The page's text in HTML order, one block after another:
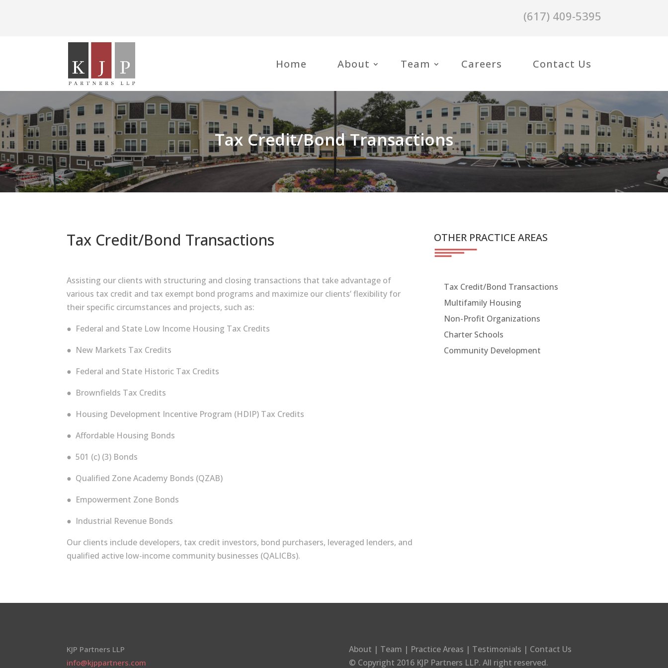
(617) 409-5395
Home About Team Careers Contact Us
Tax Credit/Bond Transactions
Tax Credit/Bond Transactions
Assisting our clients with structuring and closing transactions that take advantage of
various tax credit and tax exempt bond programs and maximize our clients’ flexibility for
their specific circumstances and projects, such as:
● Federal and State Low Income Housing Tax Credits
● New Markets Tax Credits
● Federal and State Historic Tax Credits
● Brownfields Tax Credits
● Housing Development Incentive Program (HDIP) Tax Credits
● Affordable Housing Bonds
● 501 (c) (3) Bonds
● Qualified Zone Academy Bonds (QZAB)
● Empowerment Zone Bonds
● Industrial Revenue Bonds
Our clients include developers, tax credit investors, bond purchasers, leveraged lenders, and
qualified active low-­income community businesses (QALICBs).
OTHER PRACTICE AREAS
Tax Credit/Bond Transactions
Multifamily Housing
Non-Profit Organizations
Charter Schools
Community Development
KJP Partners LLP
info@kjppartners.com
About | Team | Practice Areas | Testimonials | Contact Us
© Copyright 2016 KJP Partners LLP. All right reserved.